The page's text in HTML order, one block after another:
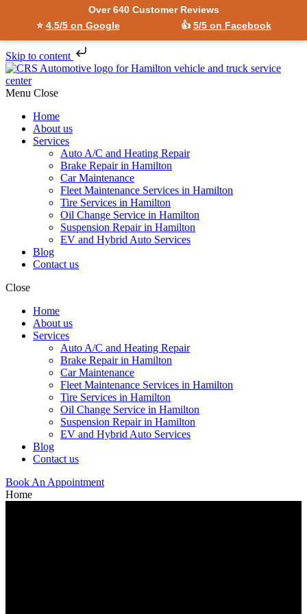
Over 640 Customer Reviews
⭐ 4.5/5 on Google 👍 5/5 on Facebook
Skip to content
Menu Close
Home
About us
Services
Auto A/C and Heating Repair
Brake Repair in Hamilton
Car Maintenance
Fleet Maintenance Services in Hamilton
Tire Services in Hamilton
Oil Change Service in Hamilton
Suspension Repair in Hamilton
EV and Hybrid Auto Services
Blog
Contact us
Close
Home
About us
Services
Auto A/C and Heating Repair
Brake Repair in Hamilton
Car Maintenance
Fleet Maintenance Services in Hamilton
Tire Services in Hamilton
Oil Change Service in Hamilton
Suspension Repair in Hamilton
EV and Hybrid Auto Services
Blog
Contact us
Book An Appointment
Home